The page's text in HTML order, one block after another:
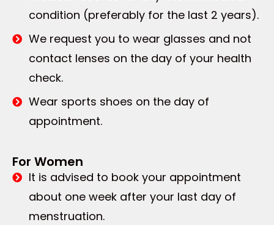
condition (preferably for the last 2 years).
We request you to wear glasses and not
contact lenses on the day of your health
check.
Wear sports shoes on the day of
appointment.
For Women
It is advised to book your appointment
about one week after your last day of
menstruation.